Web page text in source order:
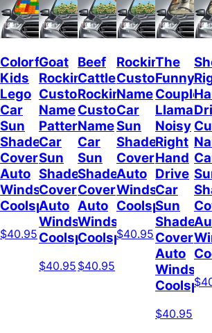
Colorful
Kids
Lego
Car
Sun
Shade
Cover
Auto
Windshield
Coolspod
$40.95
Goat
Rockin
Custom
Name
Pattern
Car
Sun
Shade
Cover
Auto
Windshield
Coolspod
$40.95
Beef
Cattle
Rockin
Custom
Name
Car
Sun
Shade
Cover
Auto
Windshield
Coolspod
$40.95
Rockin
Custom
Name
Car
Sun
Shade
Cover
Auto
Windshield
Coolspod
$40.95
The
Funny
Couple
Llamas
Noisy
Right
Hand
Drive
Car
Sun
Shade
Cover
Auto
$40.95